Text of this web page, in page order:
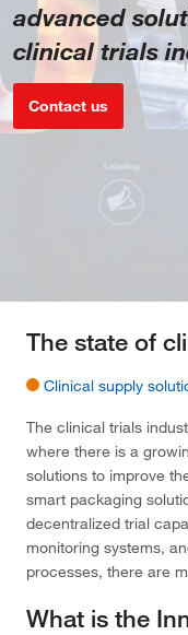
advanced
clinical trials
Contact us
The state of
Clinical supply
The clinical trials
where there is a
solutions to improve
smart packaging
decentralized trial
monitoring systems,
processes, there are
What is the